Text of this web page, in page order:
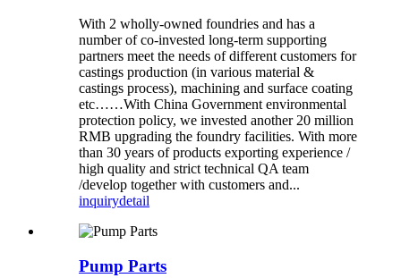
With 2 wholly-owned foundries and has a
number of co-invested long-term supporting
partners meet the needs of different customers for
castings production (in various material &
castings process), machining and surface coating
etc……With China Government environmental
protection policy, we invested another 20 million
RMB upgrading the foundry facilities. With more
than 30 years of products exporting experience /
high quality and strict technical QA team
/develop together with customers and...
inquirydetail
Pump Parts